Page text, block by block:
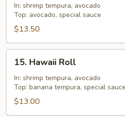
Dragon
Roll
In: shrimp tempura, avocado
Top: avocado, special sauce
$13.50
Hawaii
Roll
15. Hawaii Roll
In: shrimp tempura, avocado
Top: banana tempura, special sauce
$13.00